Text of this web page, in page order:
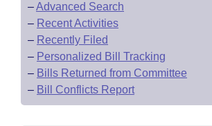
–Advanced Search
– Recent Activities
– Recently Filed
– Personalized Bill Tracking
– Bills Returned from Committee
– Bill Conflicts Report